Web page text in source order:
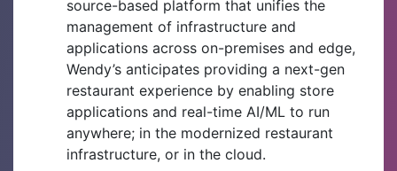
source-based platform that unifies the
management of infrastructure and
applications across on-premises and edge,
Wendy’s anticipates providing a next-gen
restaurant experience by enabling store
applications and real-time AI/ML to run
anywhere; in the modernized restaurant
infrastructure, or in the cloud.